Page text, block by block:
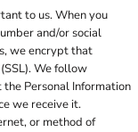
to us. When you
and/or social
we encrypt that
We follow
Personal Information
we receive it.
or method of